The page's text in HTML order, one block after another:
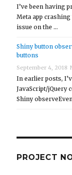
I’ve been having
Meta app
issue on the …
Shiny button
buttons
September 4, 2018
In earlier posts,
JavaScript/jQuery
Shiny
PROJECT